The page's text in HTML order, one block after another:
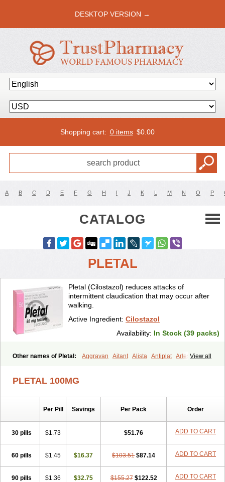
DESKTOP VERSION →
Shopping cart: 0 items $0.00
A B C D E F G H I J K L M N O P
CATALOG
PLETAL
Pletal (Cilostazol) reduces attacks of
intermittent claudication that may occur after
walking.
Active Ingredient: Cilostazol
Availability: In Stock (39 packs)
View all
Other names of Pletal: Aggravan Aitant Alista Antiplat Artesol
Ejennu
Fantezole Flenied
Trastocir Trombonot Vasogard Zocil
PLETAL 100MG
Per Pill Savings Per Pack Order
30 pills $1.73 $51.76 ADD TO CART
60 pills $1.45 $16.37 $103.51 $87.14 ADD TO CART
90 pills $1.36 $32.75 $155.27 $122.52 ADD TO CART